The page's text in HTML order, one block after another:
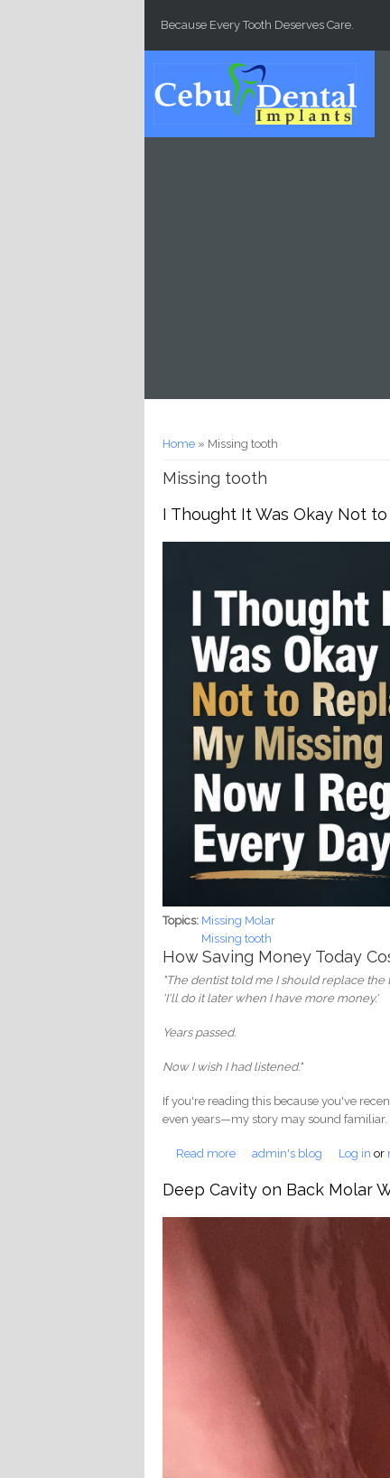
Because Every Tooth Deserves Care.
You are here
Home » Missing tooth
Missing tooth
I Thought It Was Okay Not
Topics: Missing Molar
Missing tooth
How Saving Money Today
"The dentist told me I should replace
'I'll do it later when I have more money.'
Years passed.
Now I wish I had listened."
If you're reading this because you've
even years—my story may sound familiar.
Read more about I Thought It Was
admin's blog Log in or
Deep Cavity on Back Molar